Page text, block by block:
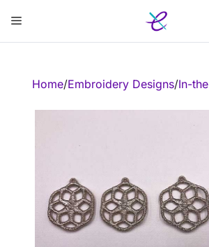
content
Menu
Home/Embroidery Designs/In-